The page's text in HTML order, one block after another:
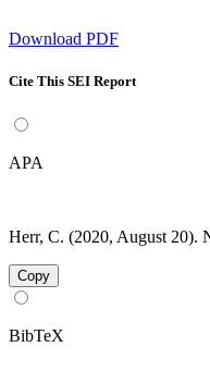
Download PDF
Cite This SEI Report
APA
Herr, C. (2020, August 20).
Copy
BibTeX